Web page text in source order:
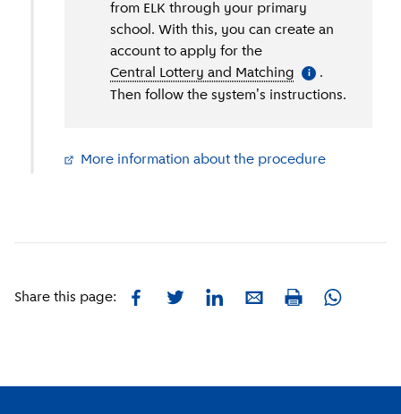
from ELK through your primary
school. With this, you can create an
account to apply for the
Central Lottery and Matching More
i
.
Then follow the system's instructions.
More information about the procedure
Share this page: FacebookTwitterLinkedInE-mailPrint Whatsapp